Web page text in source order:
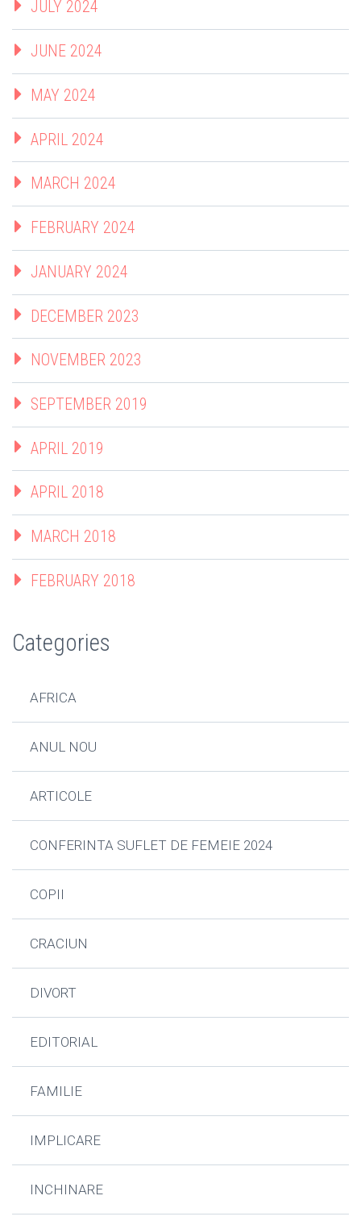
JULY 2024
JUNE 2024
MAY 2024
APRIL 2024
MARCH 2024
FEBRUARY 2024
JANUARY 2024
DECEMBER 2023
NOVEMBER 2023
SEPTEMBER 2019
APRIL 2019
APRIL 2018
MARCH 2018
FEBRUARY 2018
Categories
AFRICA
ANUL NOU
ARTICOLE
CONFERINTA SUFLET DE FEMEIE 2024
COPII
CRACIUN
DIVORT
EDITORIAL
FAMILIE
IMPLICARE
INCHINARE